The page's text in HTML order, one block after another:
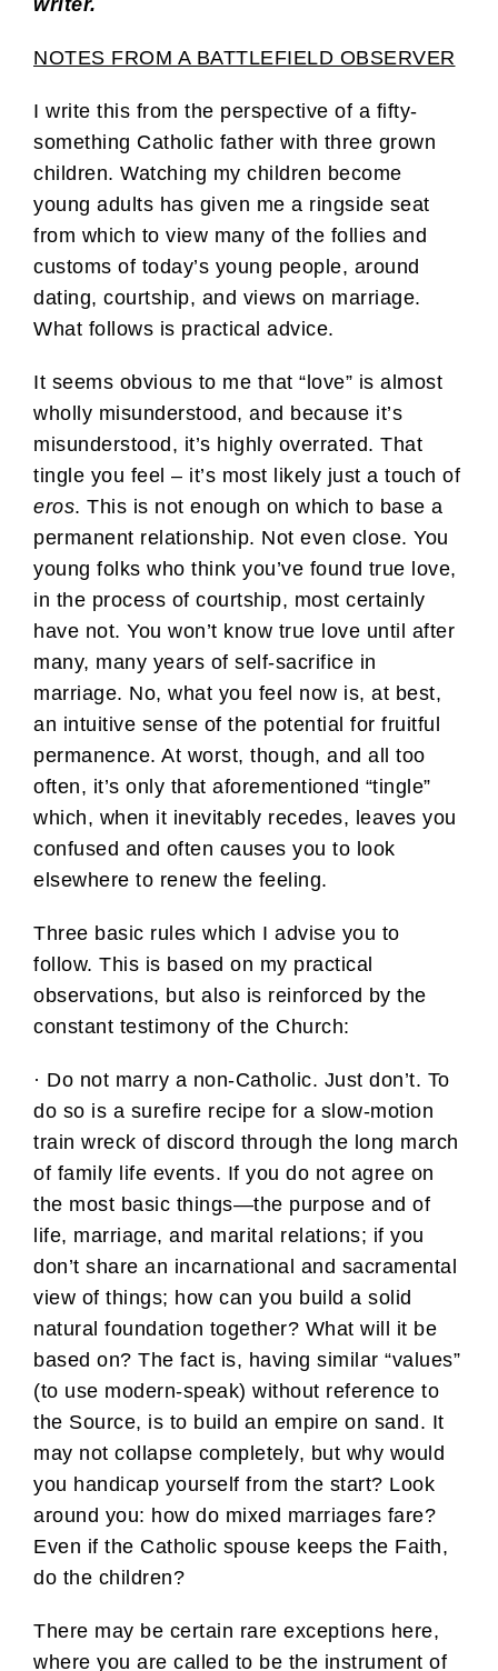
writer.
NOTES FROM A BATTLEFIELD OBSERVER
I write this from the perspective of a fifty-
something Catholic father with three grown
children. Watching my children become
young adults has given me a ringside seat
from which to view many of the follies and
customs of today’s young people, around
dating, courtship, and views on marriage.
What follows is practical advice.
It seems obvious to me that “love” is almost
wholly misunderstood, and because it’s
misunderstood, it’s highly overrated. That
tingle you feel – it’s most likely just a touch of
eros. This is not enough on which to base a
permanent relationship. Not even close. You
young folks who think you’ve found true love,
in the process of courtship, most certainly
have not. You won’t know true love until after
many, many years of self-sacrifice in
marriage. No, what you feel now is, at best,
an intuitive sense of the potential for fruitful
permanence. At worst, though, and all too
often, it’s only that aforementioned “tingle”
which, when it inevitably recedes, leaves you
confused and often causes you to look
elsewhere to renew the feeling.
Three basic rules which I advise you to
follow. This is based on my practical
observations, but also is reinforced by the
constant testimony of the Church:
· Do not marry a non-Catholic. Just don’t. To
do so is a surefire recipe for a slow-motion
train wreck of discord through the long march
of family life events. If you do not agree on
the most basic things—the purpose and of
life, marriage, and marital relations; if you
don’t share an incarnational and sacramental
view of things; how can you build a solid
natural foundation together? What will it be
based on? The fact is, having similar “values”
(to use modern-speak) without reference to
the Source, is to build an empire on sand. It
may not collapse completely, but why would
you handicap yourself from the start? Look
around you: how do mixed marriages fare?
Even if the Catholic spouse keeps the Faith,
do the children?
There may be certain rare exceptions here,
where you are called to be the instrument of